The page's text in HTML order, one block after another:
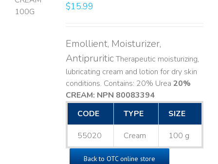
$15.99
Emollient, Moisturizer,
AntipruriticTherapeutic moisturizing,
lubricating cream and lotion for dry skin
conditions. Contains: 20% Urea 20%
CREAM: NPN 80083394​
CODE
TYPE SIZE
55020 Cream 100 g
Back to OTC online store